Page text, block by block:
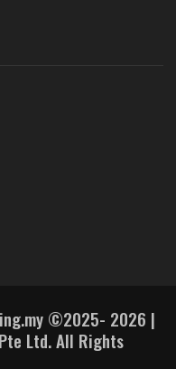
©2025- 2026 |
Ltd. All Rights